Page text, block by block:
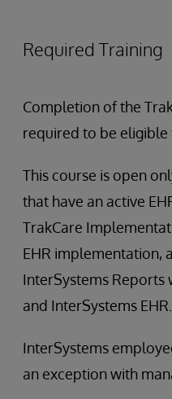
Required Training
Completion of the
required to be eligible
This course is open
that have an active
TrakCare
EHR implementation,
InterSystems Reports
and InterSystems EHR.
InterSystems
an exception with